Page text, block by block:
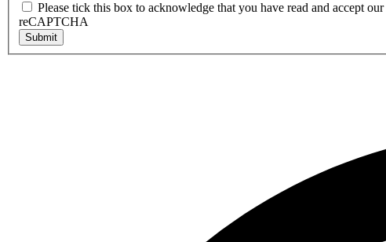
Please tick this box to acknowledge that you have read and accept our
reCAPTCHA
Submit